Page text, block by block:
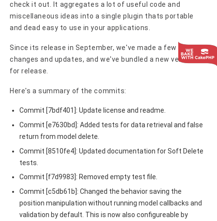
check it out. It aggregates a lot of useful code and
miscellaneous ideas into a single plugin thats portable
and dead easy to use in your applications.
Since its release in September, we've made a few
changes and updates, and we've bundled a new version
for release.
Here's a summary of the commits:
Commit [7bdf401]: Update license and readme.
Commit [e7630bd]: Added tests for data retrieval and false
return from model delete.
Commit [8510fe4]: Updated documentation for Soft Delete
tests.
Commit [f7d9983]: Removed empty test file.
Commit [c5db61b]: Changed the behavior saving the
position manipulation without running model callbacks and
validation by default. This is now also configureable by